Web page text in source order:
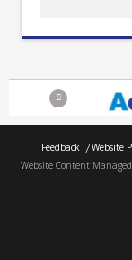
Previous
Feedback Website
Website Content